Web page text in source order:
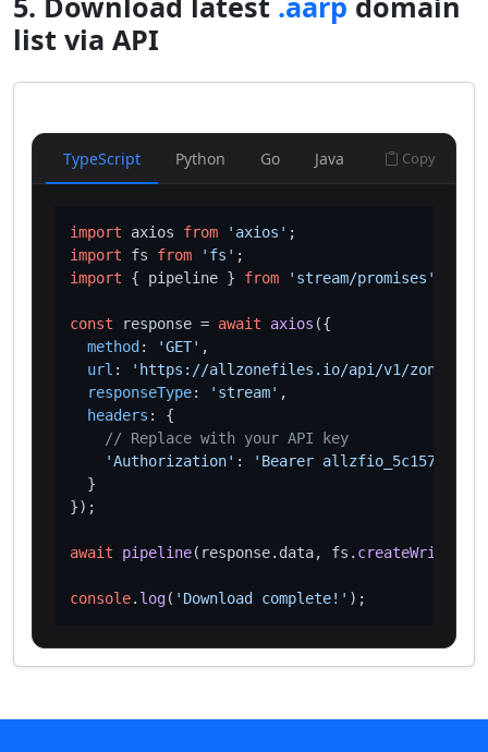
list via API
TypeScript Python Go Java Copy
import axios from 'axios'
import fs from 'fs'
import { pipeline } from 'stream/promises'
const response = await axios ({
method : 'GET' ,
url :
'https://allzonefiles.io/api/v1/zones/
responseType: 'stream' ,
headers : {
// Replace with your API key
'Authorization' :
'Bearer
  }
});
await pipeline(response. data, fs.
console. log( 'Download complete!'